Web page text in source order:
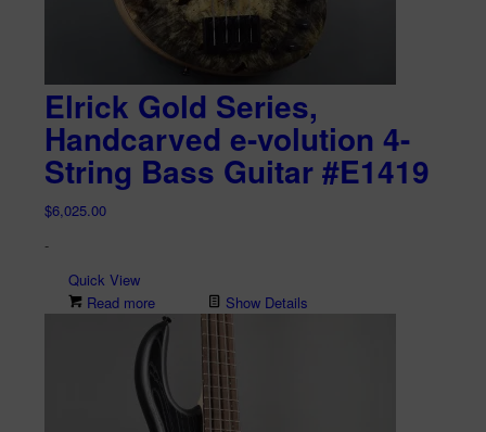
Elrick Gold Series,
Handcarved e-volution 4-
String Bass Guitar #E1419
$6,025.00
-
Quick View
Read more
Show Details